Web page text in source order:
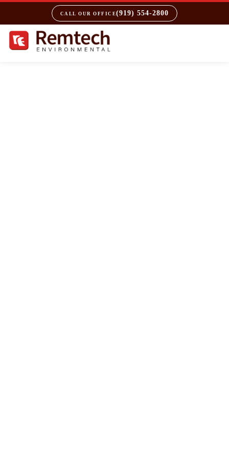
CALL OUR OFFICE(919) 554-2800